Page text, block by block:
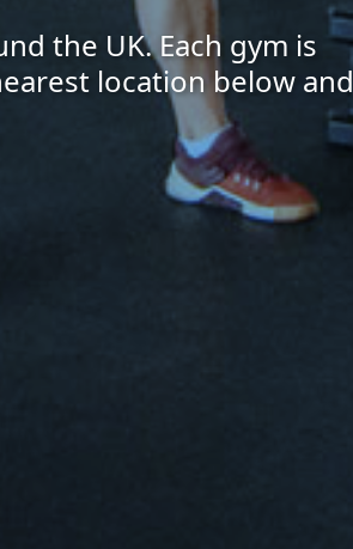
the UK. Each gym is
location below and